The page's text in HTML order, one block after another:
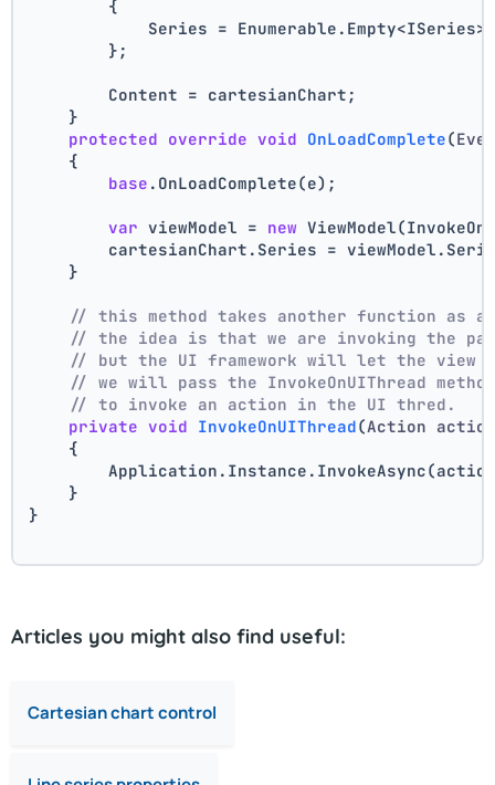
        {
Series =
        };
        Content = cartesianChart;
    }
protected override void OnLoadComplete(
    {
base .OnLoadComplete(e);
var viewModel = new
cartesianChart.Series =
    }
// this method takes another function as
// the idea is that we are invoking the
// but the UI framework will let the view
// we will pass the InvokeOnUIThread
// to invoke an action in the UI thred.
private void InvokeOnUIThread(Action
    {
    }
}
Articles you might also find useful:
Cartesian chart control